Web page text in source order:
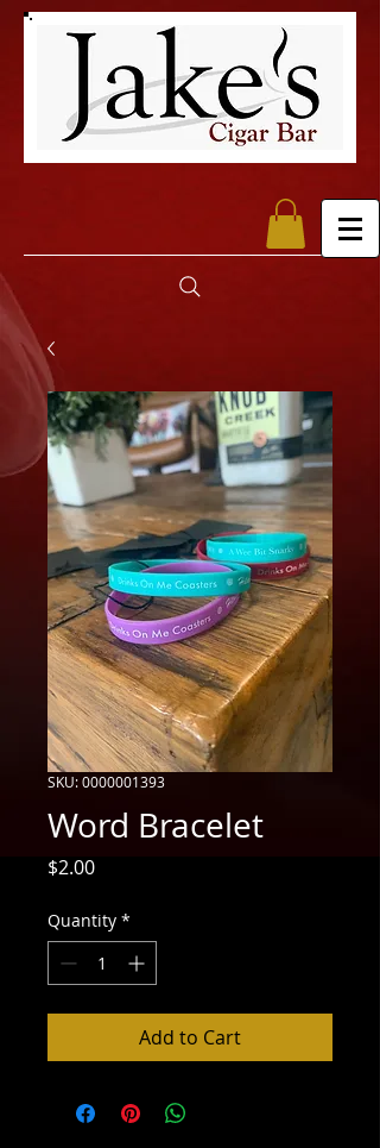
SKU: 0000001393
Word Bracelet
$2.00Price
Quantity *
Add to Cart